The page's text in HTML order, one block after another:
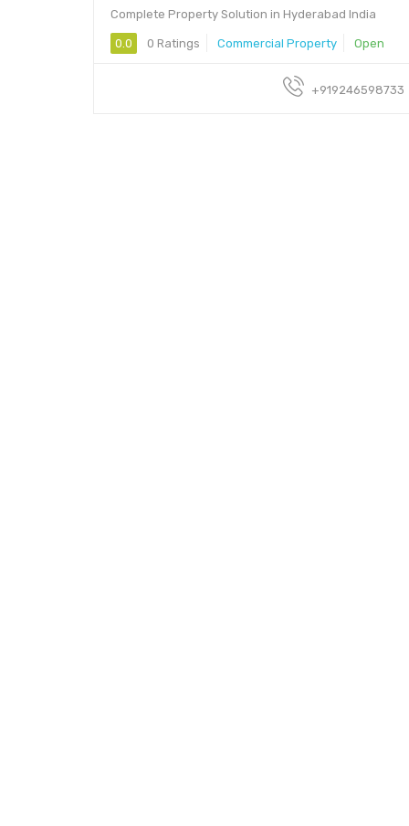
Complete Property Solution in Hyderabad India
0.0 0 Ratings Commercial Property Open
+919246598733